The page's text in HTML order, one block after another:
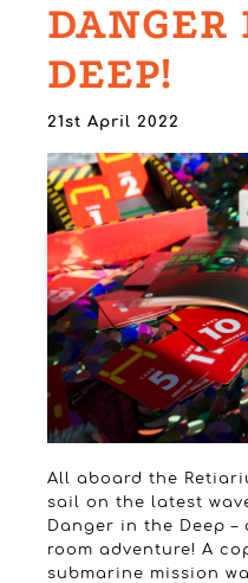
DEEP!
21st April 2022
All aboard the
sail on the latest
Danger in the Deep
room adventure! A
submarine mission